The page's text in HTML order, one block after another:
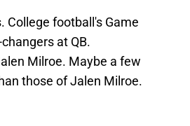
College football's Game
at QB.
Milroe. Maybe a few
those of Jalen Milroe.